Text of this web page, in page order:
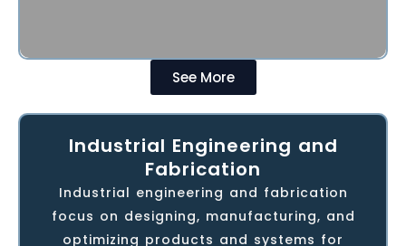
See More
Industrial Engineering and
Fabrication
Industrial engineering and fabrication
focus on designing, manufacturing, and
optimizing products and systems for
AMPF provides heavy-duty fabrication and
machining for petrochemical industries in
the Middle East. With advanced machinery
and skilled workers, we offer reliable